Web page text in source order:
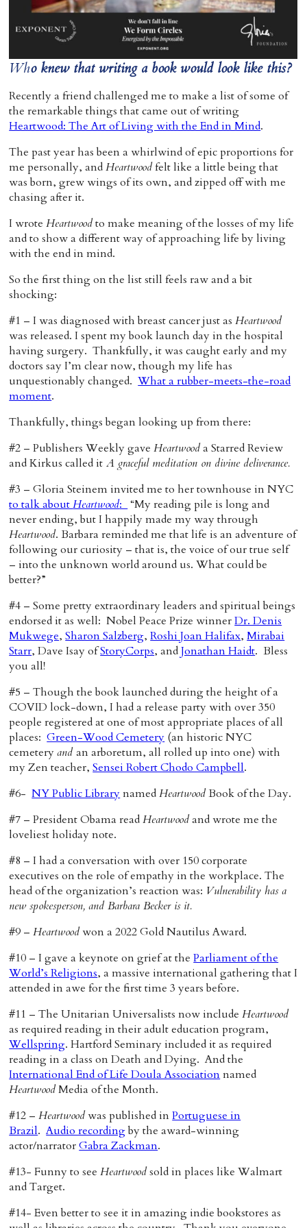
Home
Who knew that writing a book would look like this?
Recently a friend challenged me to make a list of some of
the remarkable things that came out of writing
Heartwood: The Art of Living with the End in Mind.
The past year has been a whirlwind of epic proportions for
me personally, andHeartwoodfelt like a little being that
was born, grew wings of its own, and zipped off with me
chasing after it.
I wroteHeartwoodto make meaning of the losses of my life
and to show a different way of approaching life by living
with the end in mind.
So the first thing on the list still feels raw and a bit
shocking:
#1 – I was diagnosed with breast cancer just asHeartwood
was released. I spent my book launch day in the hospital
having surgery. Thankfully, it was caught early and my
doctors say I’m clear now, though my life has
unquestionably changed.What a rubber-meets-the-road
moment.
Thankfully, things began looking up from there:
#2 – Publishers Weekly gaveHeartwooda Starred Review
and Kirkus called it A graceful meditation on divine deliverance.
#3 – Gloria Steinem invited me to her townhouse in NYC
to talk aboutHeartwood: “My reading pile is long and
never ending, but I happily made my way through
Heartwood. Barbara reminded me that life is an adventure of
following our curiosity – that is, the voice of our true self
– into the unknown world around us. What could be
better?”
#4 – Some pretty extraordinary leaders and spiritual beings
endorsed it as well: Nobel Peace Prize winnerDr. Denis
Mukwege,Sharon Salzberg,Roshi Joan Halifax,Mirabai
Starr, Dave Isay ofStoryCorps, andJonathan Haidt. Bless
you all!
#5 – Though the book launched during the height of a
COVID lock-down, I had a release party with over 350
people registered at one of most appropriate places of all
places:Green-Wood Cemetery (an historic NYC
cemeteryandan arboretum, all rolled up into one) with
my Zen teacher,Sensei Robert Chodo Campbell.
#6-NY Public LibrarynamedHeartwoodBook of the Day.
#7 – President Obama readHeartwoodand wrote me the
loveliest holiday note.
#8 – I had a conversation with over 150 corporate
executives on the role of empathy in the workplace. The
head of the organization’s reaction was: Vulnerability has a
new spokesperson, and Barbara Becker is it.
#9 –Heartwoodwon a 2022 Gold Nautilus Award.
#10 – I gave a keynote on grief at theParliament of the
World’s Religions, a massive international gathering that I
attended in awe for the first time 3 years before.
#11 – The Unitarian Universalists now includeHeartwood
as required reading in their adult education program,
Wellspring. Hartford Seminary included it as required
reading in a class on Death and Dying. And the
International End of Life Doula Associationnamed
HeartwoodMedia of the Month.
#12 –Heartwoodwas published inPortuguese in
Brazil.Audio recordingby the award-winning
actor/narratorGabra Zackman.
#13- Funny to seeHeartwoodsold in places like Walmart
and Target.
#14- Even better to see it in amazing indie bookstores as